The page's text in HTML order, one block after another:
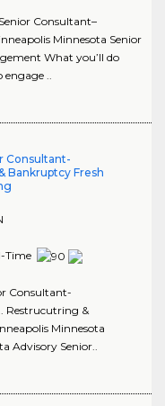
Consultant–
Minnesota Senior
What you’ll do
..
Consultant-
Bankruptcy Fresh
Time
Consultant-
Restrucutring &
Minnesota
Advisory Senior..